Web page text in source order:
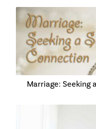
Marriage: Seeking